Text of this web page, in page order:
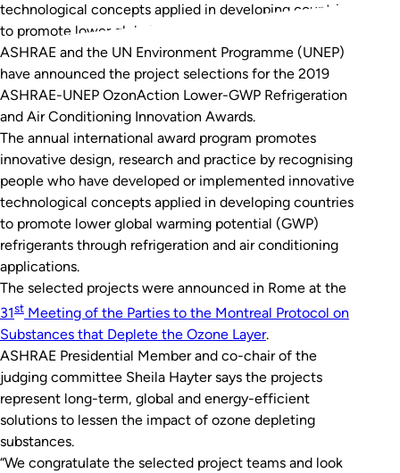
technological concepts applied in developing countries
to promote lower global warming potential…
ASHRAE and the UN Environment Programme (UNEP)
have announced the project selections for the 2019
ASHRAE-UNEP OzonAction Lower-GWP Refrigeration
and Air Conditioning Innovation Awards.
The annual international award program promotes
innovative design, research and practice by recognising
people who have developed or implemented innovative
technological concepts applied in developing countries
to promote lower global warming potential (GWP)
refrigerants through refrigeration and air conditioning
applications.
The selected projects were announced in Rome at the
31st Meeting of the Parties to the Montreal Protocol on
Substances that Deplete the Ozone Layer.
ASHRAE Presidential Member and co-chair of the
judging committee Sheila Hayter says the projects
represent long-term, global and energy-efficient
solutions to lessen the impact of ozone depleting
substances.
“We congratulate the selected project teams and look